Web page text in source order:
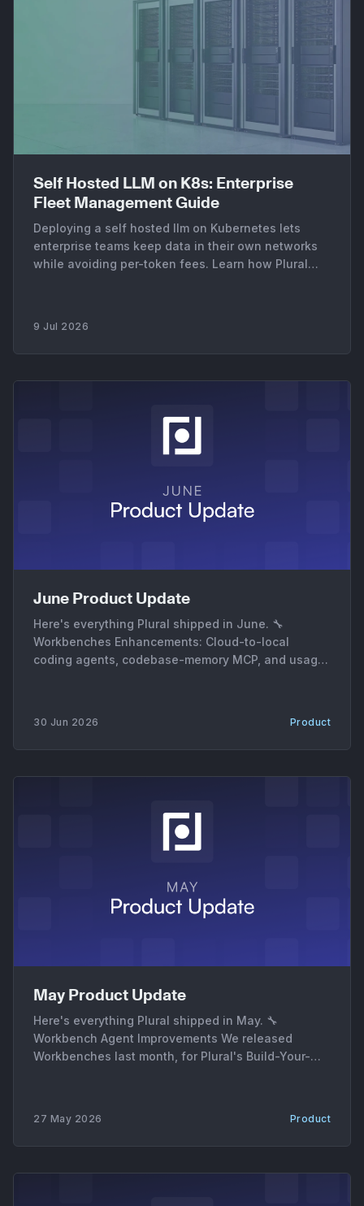
Self Hosted LLM on K8s: Enterprise
Fleet Management Guide
Deploying a self hosted llm on Kubernetes lets
enterprise teams keep data in their own networks
while avoiding per-token fees. Learn how Plural
9 Jul 2026
June Product Update
Here's everything Plural shipped in June. 🔧
Workbenches Enhancements: Cloud-to-local
coding agents, codebase-memory MCP, and usage
each handoff. * Codebase-memory MCP server. A
30 Jun 2026 Product
May Product Update
Here's everything Plural shipped in May. 🔧
Workbench Agent Improvements We released
Workbenches last month, for Plural's Build-Your-
graded end-to-end. The eval panel
27 May 2026 Product